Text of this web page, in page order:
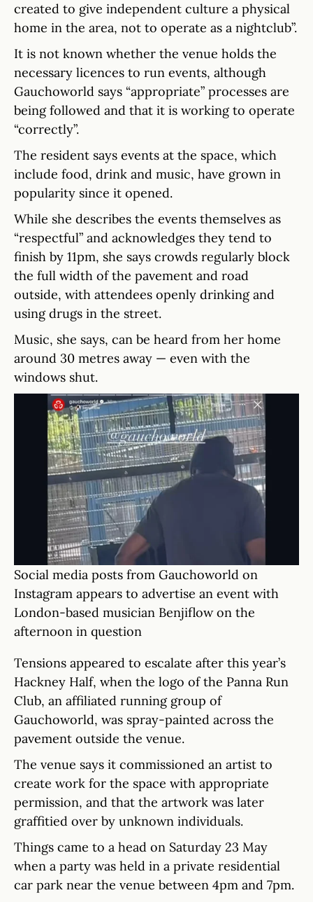
created to give independent culture a physical
home in the area, not to operate as a nightclub”.
It is not known whether the venue holds the
necessary licences to run events, although
Gauchoworld says “appropriate” processes are
being followed and that it is working to operate
“correctly”.
The resident says events at the space, which
include food, drink and music, have grown in
popularity since it opened.
While she describes the events themselves as
“respectful” and acknowledges they tend to
finish by 11pm, she says crowds regularly block
the full width of the pavement and road
outside, with attendees openly drinking and
using drugs in the street.
Music, she says, can be heard from her home
around 30 metres away — even with the
windows shut.
Social media posts from Gauchoworld on
Instagram appears to advertise an event with
London-based musician Benjiflow on the
afternoon in question
Tensions appeared to escalate after this year’s
Hackney Half, when the logo of the Panna Run
Club, an affiliated running group of
Gauchoworld, was spray-painted across the
pavement outside the venue.
The venue says it commissioned an artist to
create work for the space with appropriate
permission, and that the artwork was later
graffitied over by unknown individuals.
Things came to a head on Saturday 23 May
when a party was held in a private residential
car park near the venue between 4pm and 7pm.